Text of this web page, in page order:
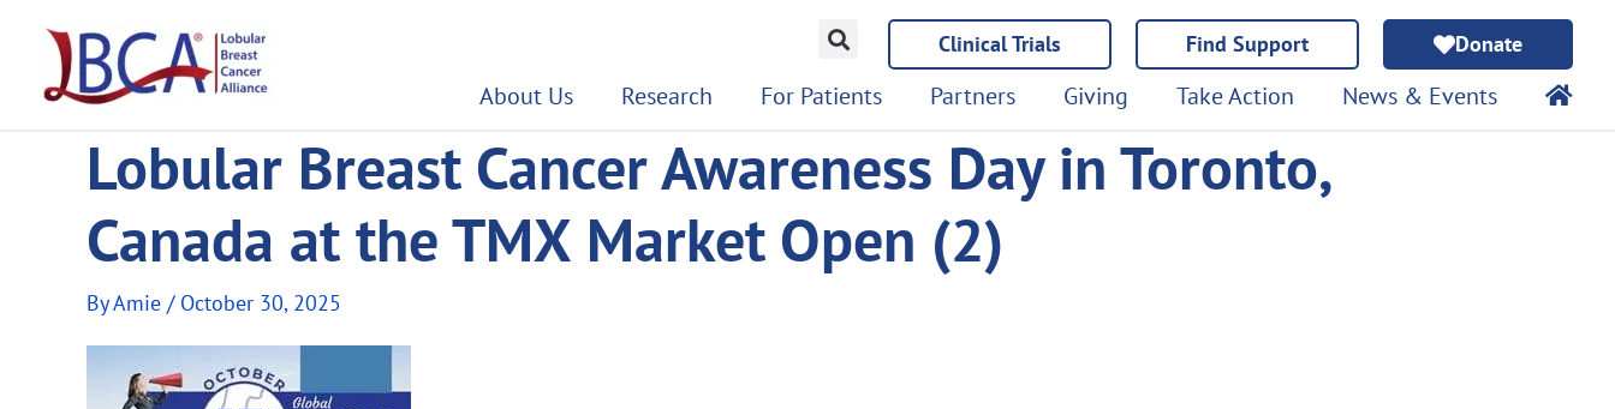
content
Clinical Trials Find Support Donate
About Us Research For Patients Partners Giving Take Action News & Events
Lobular Breast Cancer Awareness Day in Toronto,
Canada at the TMX Market Open (2)
ByAmie / October 30, 2025